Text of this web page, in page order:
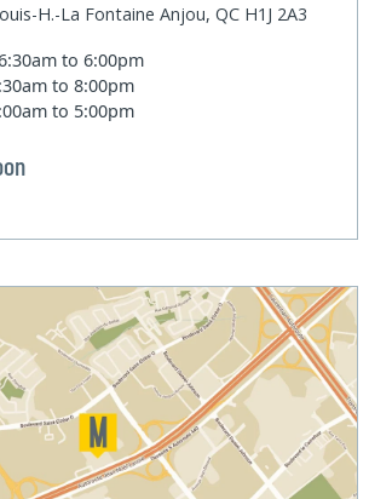
H.-La Fontaine Anjou, QC H1J 2A3
to 6:00pm
to 8:00pm
to 5:00pm